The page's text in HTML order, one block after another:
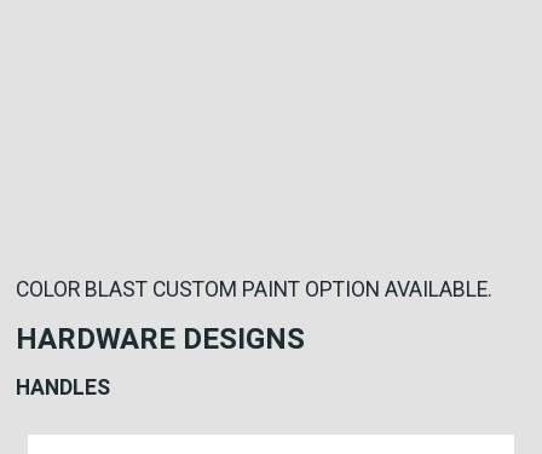
COLOR BLAST CUSTOM PAINT OPTION AVAILABLE.
HARDWARE DESIGNS
HANDLES